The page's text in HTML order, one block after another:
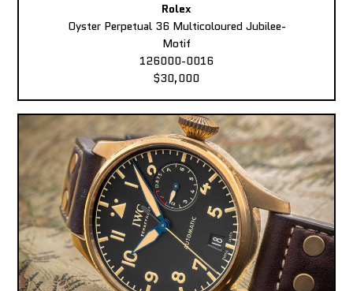
Rolex
Oyster Perpetual 36 Multicoloured Jubilee-
Motif
126000-0016
$30,000